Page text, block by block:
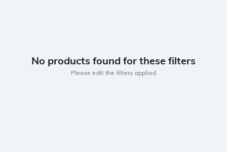
No products found for these filters
Please edit the filters applied